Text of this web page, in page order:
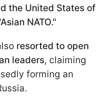
the United States of
NATO."
resorted to open
leaders, claiming
forming an